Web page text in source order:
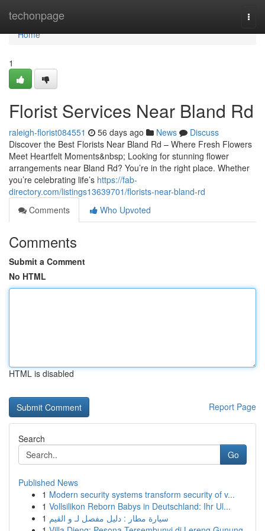
techonpage
Home
Home
1
Florist Services Near Bland Rd
raleigh-florist084551 56 days ago News
Discuss
Discover the Best Florists Near Bland Rd – Where Fresh Flowers
Meet Heartfelt Moments&nbsp; Looking for stunning flower
arrangements near Bland Rd? You’re in the right place. Whether
you’re celebrating life’s https://fab-
directory.com/listings13639701/florists-near-bland-rd
Comments
Who Upvoted
Comments
Submit a Comment
No HTML
HTML is disabled
Report Page
Search
Go
Published News
1 Modern security systems transform security of v...
1 Vollsilikon Reborn Babys in Deutschland: Ihr Ul...
1 سيارة مطار : دليل مفصل لـ و القيم